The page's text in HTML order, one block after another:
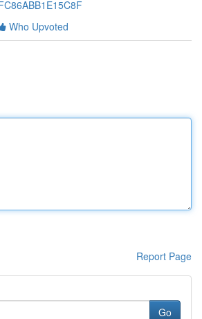
Who Upvoted
Report Page
Go